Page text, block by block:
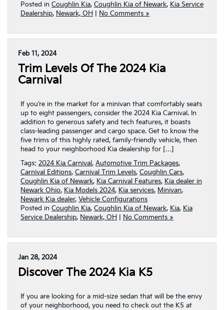
Posted in Coughlin Kia, Coughlin Kia of Newark, Kia Service
Dealership, Newark, OH No Comments »
Feb 11, 2024
Trim Levels Of The 2024 Kia
Carnival
If you’re in the market for a minivan that comfortably seats
up to eight passengers, consider the 2024 Kia Carnival. In
addition to generous safety and tech features, it boasts
class-leading passenger and cargo space. Get to know the
five trims of this highly rated, family-friendly vehicle, then
head to your neighborhood Kia dealership for […]
Tags: 2024 Kia Carnival, Automotive Trim Packages,
Carnival Editions, Carnival Trim Levels, Coughlin Cars,
Coughlin Kia of Newark, Kia Carnival Features, Kia dealer in
Newark Ohio, Kia Models 2024, Kia services, Minivan,
Newark Kia dealer, Vehicle Configurations
Posted in Coughlin Kia, Coughlin Kia of Newark, Kia, Kia
Service Dealership, Newark, OH No Comments »
Jan 28, 2024
Discover The 2024 Kia K5
If you are looking for a mid-size sedan that will be the envy
of your neighborhood, you need to check out the K5 at